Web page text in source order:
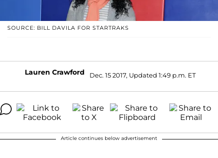
SOURCE: BILL DAVILA FOR STARTRAKS
Lauren Crawford Dec. 15 2017, Updated 1:49 p.m. ET
Article continues below advertisement